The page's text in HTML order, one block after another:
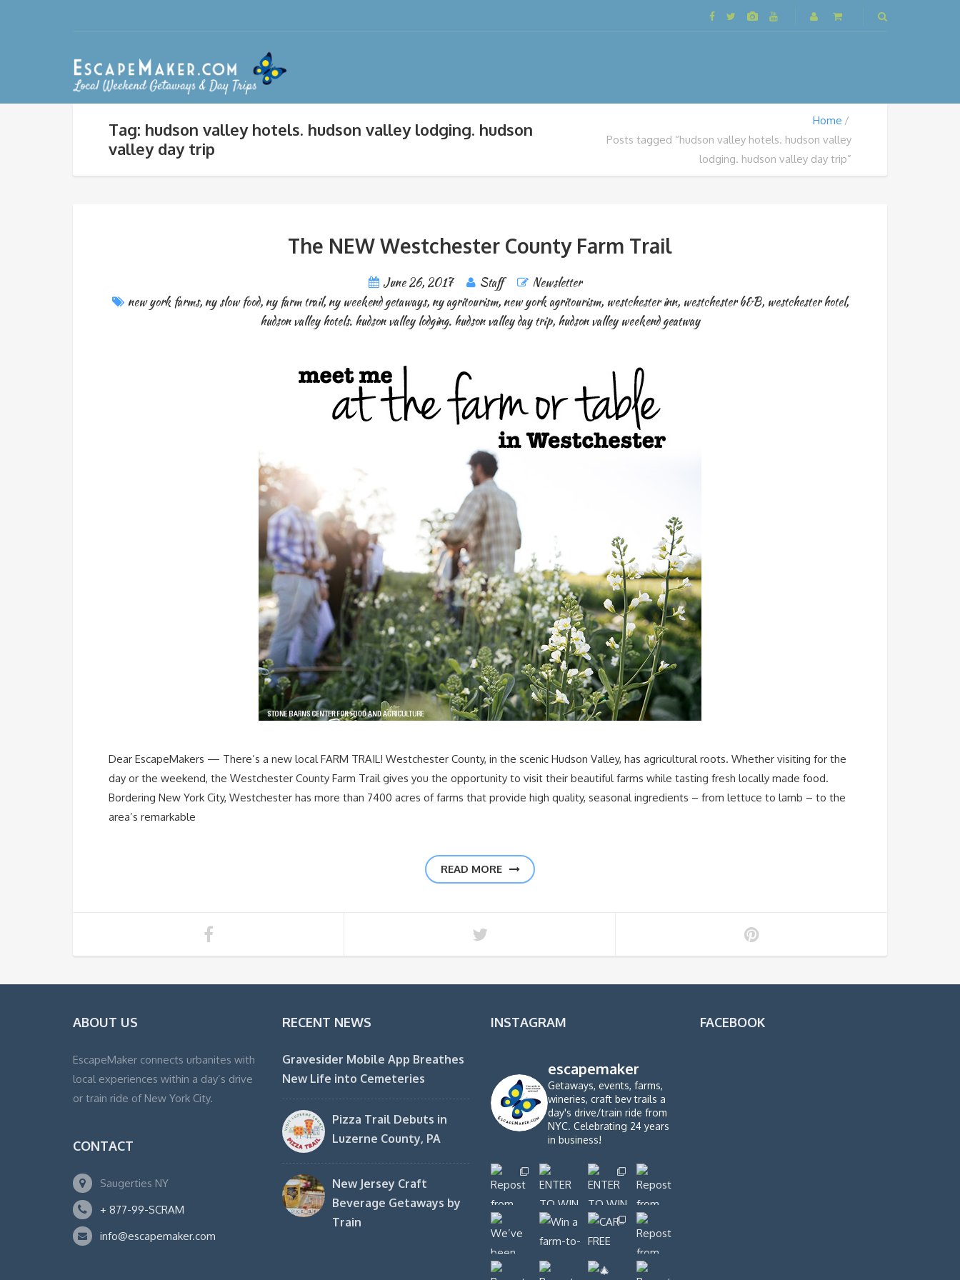
Tag: hudson valley hotels. hudson valley lodging. hudson
valley day trip
Home
Posts tagged “hudson valley hotels. hudson valley
lodging. hudson valley day trip”
The NEW Westchester County Farm Trail
June 26, 2017 Staff
Newsletter
new york farms, ny slow food, ny farm trail,ny weekend getaways, ny agritourism, new york agritourism, westchester inn, westchester b&B, westchester hotel,
hudson valley hotels. hudson valley lodging. hudson valley day trip, hudson valley weekend geatway
Dear EscapeMakers — There’s a new local FARM TRAIL! Westchester County, in the scenic Hudson Valley, has agricultural roots. Whether visiting for the
day or the weekend, the Westchester County Farm Trail gives you the opportunity to visit their beautiful farms while tasting fresh locally made food.
Bordering New York City, Westchester has more than 7400 acres of farms that provide high quality, seasonal ingredients – from lettuce to lamb – to the
area’s remarkable
READ MORE
ABOUT US
EscapeMaker connects urbanites with
local experiences within a day’s drive
or train ride of New York City.
CONTACT
Saugerties NY
+ 877-99-SCRAM
info@escapemaker.com
RECENT NEWS
Gravesider Mobile App Breathes
New Life into Cemeteries
Pizza Trail Debuts in
Luzerne County, PA
New Jersey Craft
Beverage Getaways by
Train
INSTAGRAM
escapemaker
Getaways, events, farms,
wineries, craft bev trails a
day's drive/train ride from
NYC. Celebrating 24 years
in business!
FACEBOOK